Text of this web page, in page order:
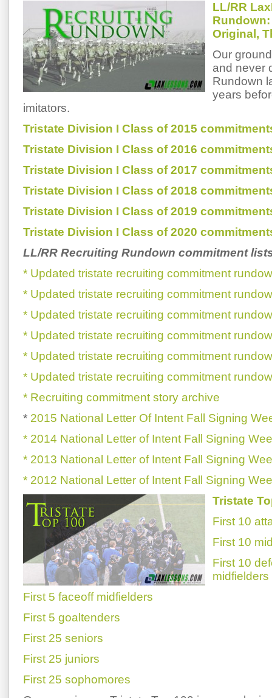
LL/RR
Original,
Our
and never
Rundown
years
imitators.
Tristate Division I Class of 2015
Tristate Division I Class of 2016
Tristate Division I Class of 2017
Tristate Division I Class of 2018
Tristate Division I Class of 2019
Tristate Division I Class of 2020
LL/RR Recruiting Rundown commitment
* Updated tristate recruiting commitment
* Updated tristate recruiting commitment
* Updated tristate recruiting commitment
* Updated tristate recruiting commitment
* Updated tristate recruiting commitment
* Updated tristate recruiting commitment
* Recruiting commitment story archive
* 2015 National Letter Of Intent Fall Signing
* 2014 National Letter of Intent Fall Signing
* 2013 National Letter of Intent Fall Signing
* 2012 National Letter of Intent Fall Signing
Tristate
First 10
First 10
First 10
midfielders
First 5 faceoff midfielders
First 5 goaltenders
First 25 seniors
First 25 juniors
First 25 sophomores